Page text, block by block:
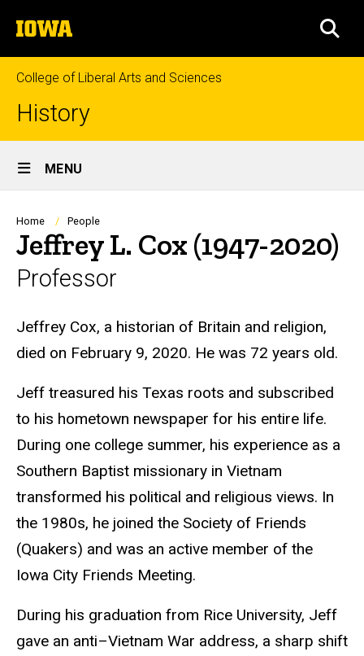
to
content
The
University
of
Iowa
College of Liberal Arts and Sciences
History
Site
Main
Navigation
MENU
Breadcrumb
Home People
Jeffrey L. Cox (1947-2020)
Professor
Biography
Jeffrey Cox, a historian of Britain and religion,
died on February 9, 2020. He was 72 years old.
Jeff treasured his Texas roots and subscribed
to his hometown newspaper for his entire life.
During one college summer, his experience as a
Southern Baptist missionary in Vietnam
transformed his political and religious views. In
the 1980s, he joined the Society of Friends
(Quakers) and was an active member of the
Iowa City Friends Meeting.
During his graduation from Rice University, Jeff
gave an anti–Vietnam War address, a sharp shift